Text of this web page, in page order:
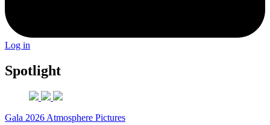
Log in
Spotlight
Gala 2026 Atmosphere Pictures